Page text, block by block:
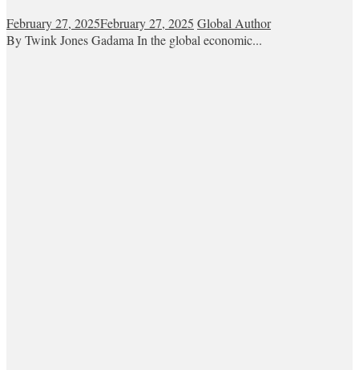
February 27, 2025February 27, 2025 Global Author
By Twink Jones Gadama In the global economic...